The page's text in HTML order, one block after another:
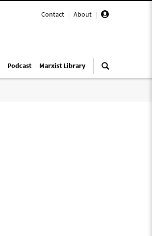
Contact | About |
Podcast Marxist Library